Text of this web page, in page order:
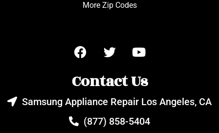
More Zip Codes
Contact Us
Samsung Appliance Repair Los Angeles, CA
(877) 858-5404